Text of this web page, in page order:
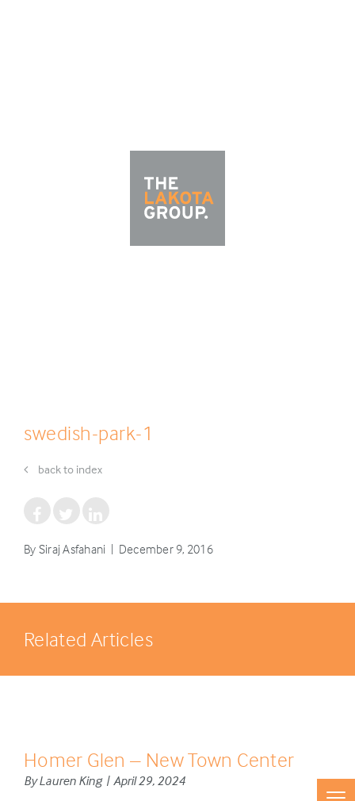
swedish-park-1
back to index
By Siraj Asfahani | December 9, 2016
Related Articles
Homer Glen – New Town Center
By Lauren King | April 29, 2024